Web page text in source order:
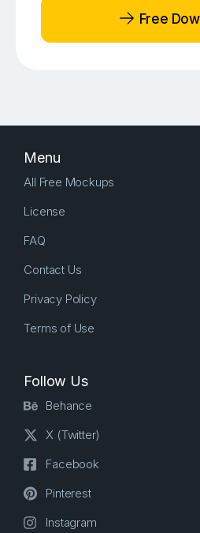
Free
Menu
All Free Mockups
License
FAQ
Contact Us
Privacy Policy
Terms of Use
Follow Us
Behance
X (Twitter)
Facebook
Pinterest
Instagram